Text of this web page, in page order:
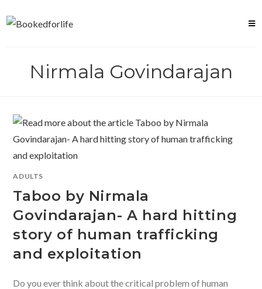
Nirmala Govindarajan
ADULTS
Taboo by Nirmala
Govindarajan- A hard hitting
story of human trafficking
and exploitation
Do you ever think about the critical problem of human